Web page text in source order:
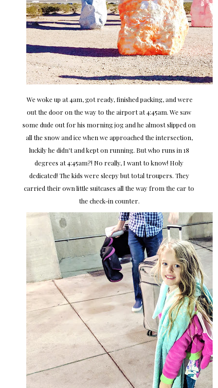
We woke up at 4am, got ready, finished packing, and were
out the door on the way to the airport at 4:45am. We saw
some dude out for his morning jog and he almost slipped on
all the snow and ice when we approached the intersection,
luckily he didn't and kept on running. But who runs in 18
degrees at 4:45am?! No really, I want to know! Holy
dedicated! The kids were sleepy but total troupers. They
carried their own little suitcases all the way from the car to
the check-in counter.